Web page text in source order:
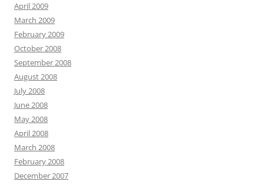
April 2009
March 2009
February 2009
October 2008
September 2008
August 2008
July 2008
June 2008
May 2008
April 2008
March 2008
February 2008
December 2007